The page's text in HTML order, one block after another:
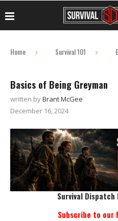
Home Survival 101
Basics of Being Greyman
written byBrant McGee
December 16, 2024
Survival Dispatch
Subscribe to our